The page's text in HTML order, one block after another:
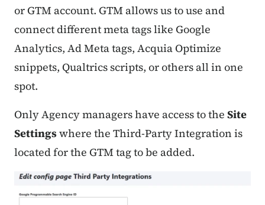
or GTM account. GTM allows us to use and
connect different meta tags like Google
Analytics, Ad Meta tags, Acquia Optimize
snippets, Qualtrics scripts, or others all in one
spot.
Only Agency managers have access to the Site
Settingswhere the Third-Party Integration is
located for the GTM tag to be added.